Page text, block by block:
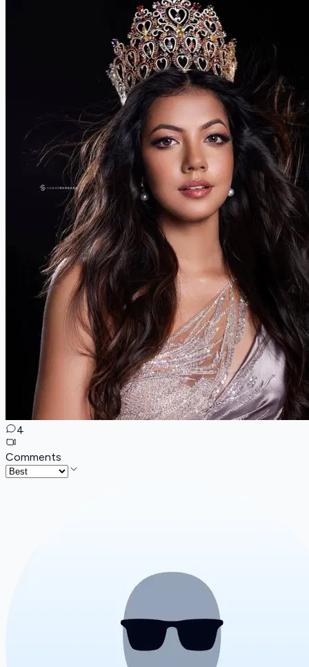
4
Comments